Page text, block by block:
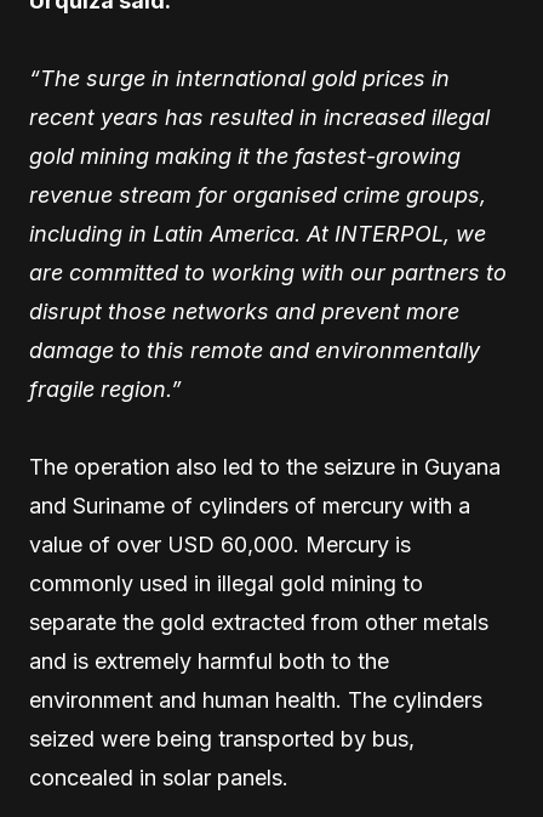
“The surge in international gold prices in
recent years has resulted in increased illegal
gold mining making it the fastest-growing
revenue stream for organised crime groups,
including in Latin America. At INTERPOL, we
are committed to working with our partners to
disrupt those networks and prevent more
damage to this remote and environmentally
fragile region.”
The operation also led to the seizure in Guyana
and Suriname of cylinders of mercury with a
value of over USD 60,000. Mercury is
commonly used in illegal gold mining to
separate the gold extracted from other metals
and is extremely harmful both to the
environment and human health. The cylinders
seized were being transported by bus,
concealed in solar panels.